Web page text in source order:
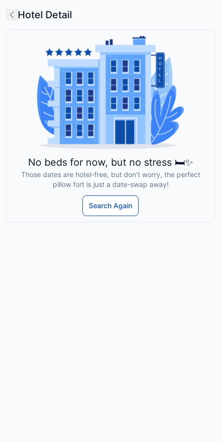
Hotel Detail
No beds for now, but no stress 🛏️✨
Those dates are hotel-free, but don’t worry, the perfect
pillow fort is just a date-swap away!
Search Again